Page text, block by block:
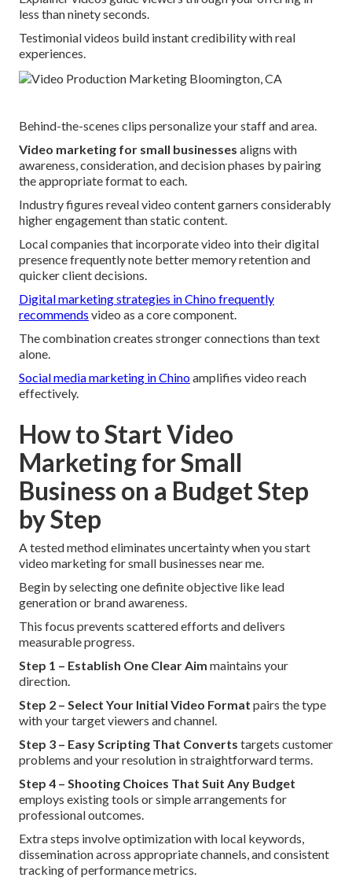
less than ninety seconds.
Testimonial videos build instant credibility with real
experiences.
Behind-the-scenes clips personalize your staff and area.
Video marketing for small businesses aligns with
awareness, consideration, and decision phases by pairing
the appropriate format to each.
Industry figures reveal video content garners considerably
higher engagement than static content.
Local companies that incorporate video into their digital
presence frequently note better memory retention and
quicker client decisions.
Digital marketing strategies in Chinofrequently
recommends video as a core component.
The combination creates stronger connections than text
alone.
Social media marketing in Chinoamplifies video reach
effectively.
How to Start Video
Marketing for Small
Business on a Budget Step
by Step
A tested method eliminates uncertainty when you start
video marketing for small businesses near me.
Begin by selecting one definite objective like lead
generation or brand awareness.
This focus prevents scattered efforts and delivers
measurable progress.
Step 1 – Establish One Clear Aim maintains your
direction.
Step 2 – Select Your Initial Video Format pairs the type
with your target viewers and channel.
Step 3 – Easy Scripting That Converts targets customer
problems and your resolution in straightforward terms.
Step 4 – Shooting Choices That Suit Any Budget
employs existing tools or simple arrangements for
professional outcomes.
Extra steps involve optimization with local keywords,
dissemination across appropriate channels, and consistent
tracking of performance metrics.